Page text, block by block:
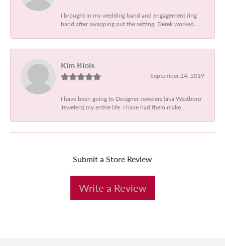
I brought in my wedding band and engagement ring
band after swapping out the setting. Derek worked...
Kim Blois
September 24, 2019
I have been going to Designer Jewelers (aka Westboro
Jewelers) my entire life. I have had them make...
Submit a Store Review
Write a Review